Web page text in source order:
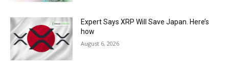
Expert Says XRP Will Save Japan. Here’s
how
August 6, 2026